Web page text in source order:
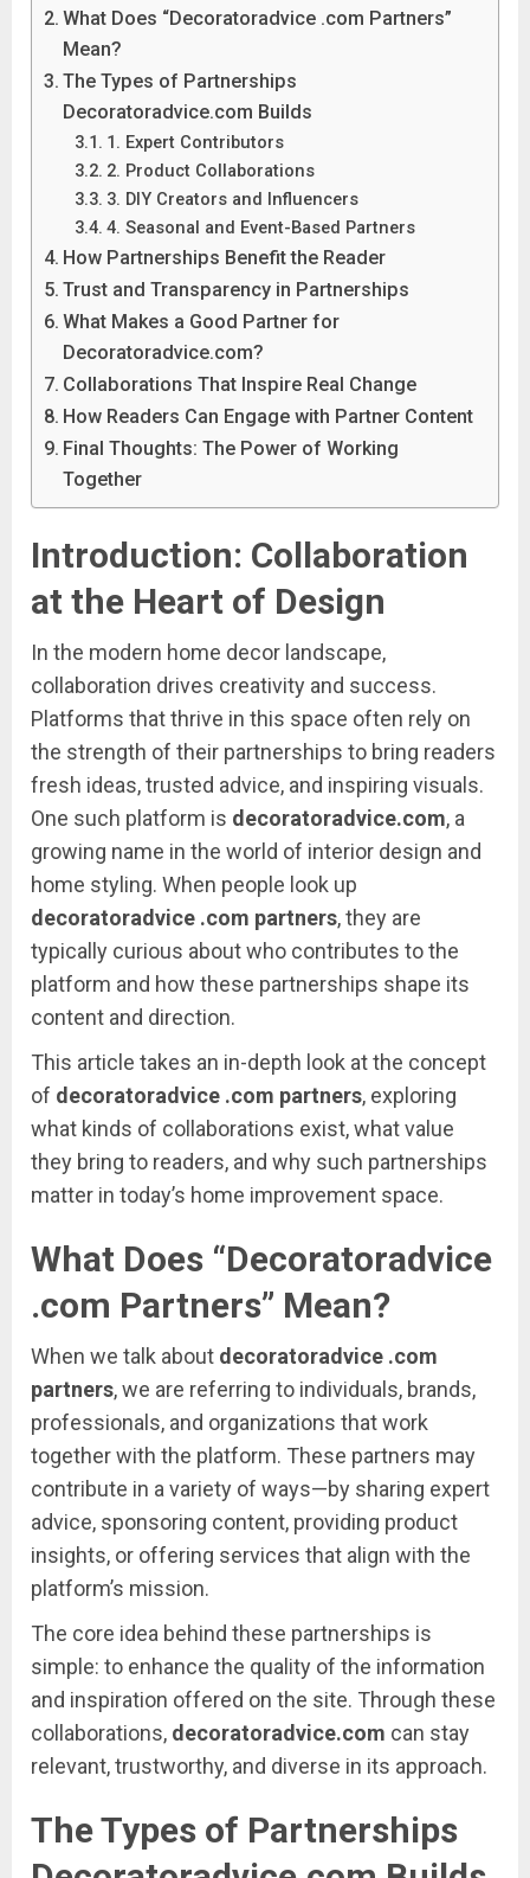
What Does “Decoratoradvice .com Partners”
Mean?
The Types of Partnerships
Decoratoradvice.com Builds
1. Expert Contributors
2. Product Collaborations
3. DIY Creators and Influencers
4. Seasonal and Event-Based Partners
How Partnerships Benefit the Reader
Trust and Transparency in Partnerships
What Makes a Good Partner for
Decoratoradvice.com?
Collaborations That Inspire Real Change
How Readers Can Engage with Partner Content
Final Thoughts: The Power of Working
Together
Introduction: Collaboration
at the Heart of Design
In the modern home decor landscape,
collaboration drives creativity and success.
Platforms thatthrive in this space often rely on
the strength of their partnerships to bring readers
fresh ideas,trusted advice, and inspiring visuals.
One such platform is decoratoradvice.com, a
growing name in the world of interior design and
home styling. When people look up
decoratoradvice .com partners,they are
typically curious aboutwho contributes tothe
platform and how these partnerships shape its
content and direction.
This article takes an in-depth look atthe concept
of decoratoradvice .com partners, exploring
what kinds of collaborations exist,whatvalue
they bring to readers, and why such partnerships
matter in today’s home improvement space.
What Does “Decoratoradvice
.com Partners” Mean?
When we talk about decoratoradvice .com
partners,we are referring to individuals, brands,
professionals, and organizations thatwork
togetherwith the platform. These partners may
contribute in a variety of ways—by sharing expert
advice, sponsoring content, providing product
insights, or offering services that align with the
platform’s mission.
The core idea behind these partnerships is
simple: to enhance the quality of the information
and inspiration offered on the site. Through these
collaborations, decoratoradvice.com can stay
relevant,trustworthy, and diverse in its approach.
TheTypes of Partnerships